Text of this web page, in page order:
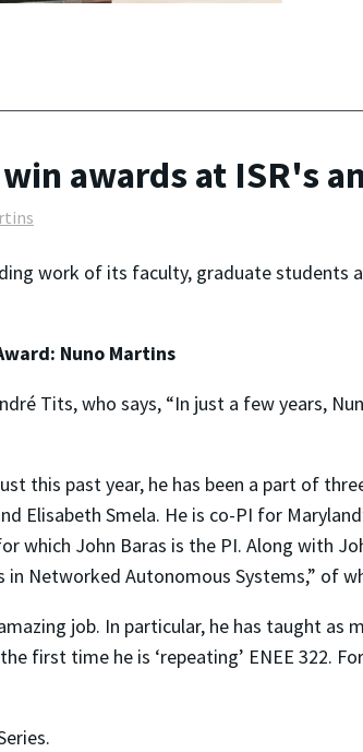
awards at ISR's
work of its faculty, graduate students
Nuno Martins
Tits, who says, “In just a few years,
this past year, he has been a part of
Elisabeth Smela. He is co-PI for
which John Baras is the PI. Along with
Networked Autonomous Systems,” of
job. In particular, he has taught as
first time he is ‘repeating’ ENEE 322.